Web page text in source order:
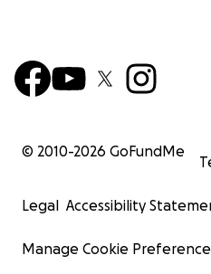
© 2010-2026 GoFundMe
Legal Accessibility
Manage Cookie